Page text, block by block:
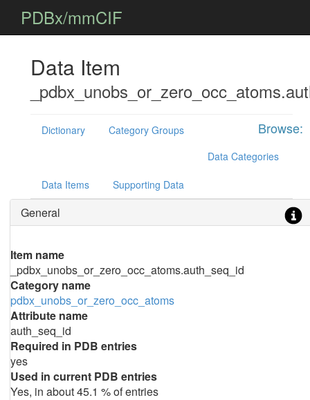
PDBx/mmCIF
Data Item
Browse:
Dictionary
Category Groups
Data Categories
Data Items Supporting Data
General
Item name
_pdbx_unobs_or_zero_occ_atoms.auth_seq_id
Category name
pdbx_unobs_or_zero_occ_atoms
Attribute name
auth_seq_id
Required in PDB entries
yes
Used in current PDB entries
Yes, in about 45.1 % of entries